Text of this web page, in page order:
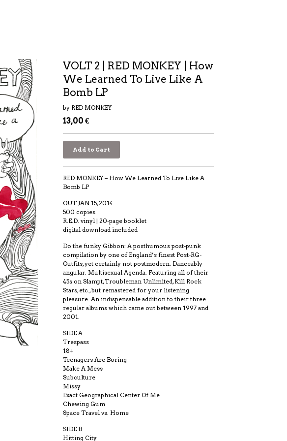
VOLT 2 | RED MONKEY | How
We Learned To Live Like A
Bomb LP
by RED MONKEY
13,00€
Add to Cart
RED MONKEY – How We Learned To Live Like A
Bomb LP
OUT JAN 15, 2014
500 copies
R.E.D. vinyl | 20-page booklet
digital download included
Do the funky Gibbon: A posthumous post-punk
compilation by one of England’s finest Post-RG-
Outfits, yet certainly not postmodern. Danceably
angular. Multisexual Agenda. Featuring all of their
45s on Slampt, Troubleman Unlimited, Kill Rock
Stars, etc., but remastered for your listening
pleasure. An indispensable addition to their three
regular albums which came out between 1997 and
2001.
SIDE A
Trespass
18+
Teenagers Are Boring
Make A Mess
Subculture
Missy
Exact Geographical Center Of Me
Chewing Gum
Space Travel vs. Home
SIDE B
Hitting City